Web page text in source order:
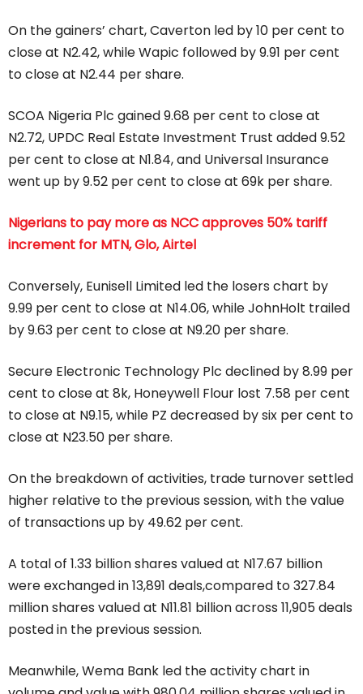
On the gainers’ chart, Caverton led by 10 per cent to
close at N2.42, while Wapic followed by 9.91 per cent
to close at N2.44 per share.
SCOA Nigeria Plc gained 9.68 per cent to close at
N2.72, UPDC Real Estate Investment Trust added 9.52
per cent to close at N1.84, and Universal Insurance
went up by 9.52 per cent to close at 69k per share.
Nigerians to pay more as NCC approves 50% tariff
increment for MTN, Glo, Airtel
Conversely, Eunisell Limited led the losers chart by
9.99 per cent to close at N14.06, while JohnHolt trailed
by 9.63 per cent to close at N9.20 per share.
Secure Electronic Technology Plc declined by 8.99 per
cent to close at 8k, Honeywell Flour lost 7.58 per cent
to close at N9.15, while PZ decreased by six per cent to
close at N23.50 per share.
On the breakdown of activities, trade turnover settled
higher relative to the previous session, with the value
of transactions up by 49.62 per cent.
A total of 1.33 billion shares valued at N17.67 billion
were exchanged in 13,891 deals,compared to 327.84
million shares valued at N11.81 billion across 11,905 deals
posted in the previous session.
Meanwhile, Wema Bank led the activity chart in